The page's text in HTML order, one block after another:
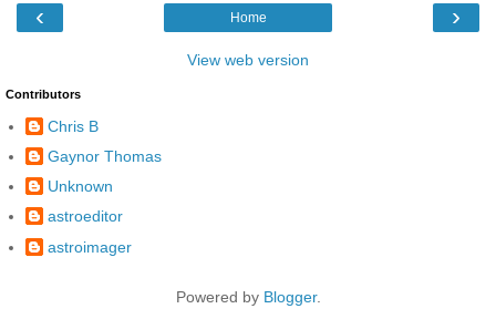
‹ ›
Home
View web version
Contributors
Chris B
Gaynor Thomas
Unknown
astroeditor
astroimager
Powered by Blogger.